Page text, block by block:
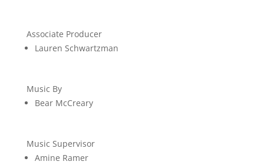
Associate Producer
Lauren Schwartzman
Music By
Bear McCreary
Music Supervisor
Amine Ramer